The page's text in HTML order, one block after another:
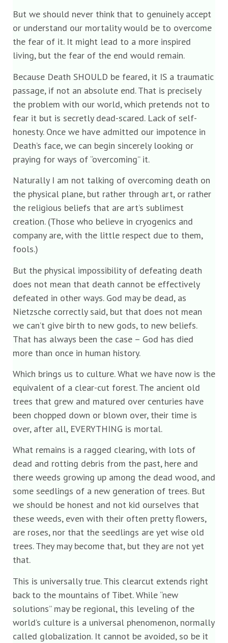
But we should never think that to genuinely accept
or understand our mortality would be to overcome
the fear of it. It might lead to a more inspired
living, but the fear of the end would remain.
Because Death SHOULD be feared, it IS a traumatic
passage, if not an absolute end. That is precisely
the problem with our world, which pretends not to
fear it but is secretly dead-scared. Lack of self-
honesty. Once we have admitted our impotence in
Death’s face, we can begin sincerely looking or
praying for ways of “overcoming” it.
Naturally I am not talking of overcoming death on
the physical plane, but rather through art, or rather
the religious beliefs that are art’s sublimest
creation. (Those who believe in cryogenics and
company are, with the little respect due to them,
fools.)
But the physical impossibility of defeating death
does not mean that death cannot be effectively
defeated in other ways. God may be dead, as
Nietzsche correctly said, but that does not mean
we can’t give birth to new gods, to new beliefs.
That has always been the case – God has died
more than once in human history.
Which brings us to culture. What we have now is the
equivalent of a clear-cut forest. The ancient old
trees that grew and matured over centuries have
been chopped down or blown over, their time is
over, after all, EVERYTHING is mortal.
What remains is a ragged clearing, with lots of
dead and rotting debris from the past, here and
there weeds growing up among the dead wood, and
some seedlings of a new generation of trees. But
we should be honest and not kid ourselves that
these weeds, even with their often pretty flowers,
are roses, nor that the seedlings are yet wise old
trees. They may become that, but they are not yet
that.
This is universally true. This clearcut extends right
back to the mountains of Tibet. While “new
solutions” may be regional, this leveling of the
world’s culture is a universal phenomenon, normally
called globalization. It cannot be avoided, so be it